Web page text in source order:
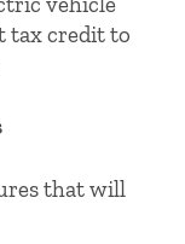
tax credit to
that will